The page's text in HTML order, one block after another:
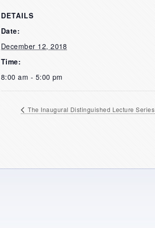
DETAILS
Date:
December 12, 2018
Time:
8:00 am - 5:00 pm
The Inaugural Distinguished Lecture Series